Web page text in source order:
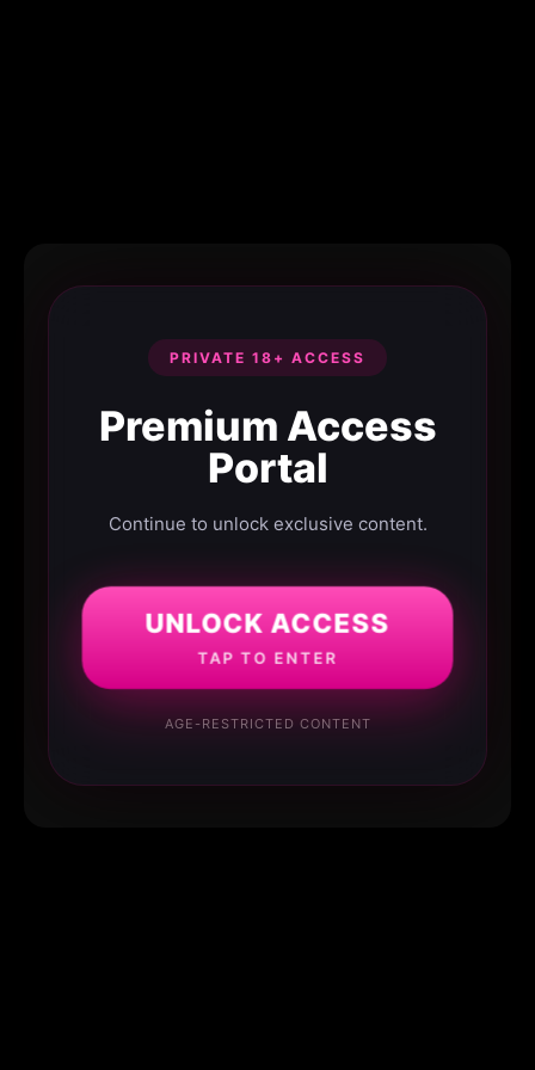
PRIVATE 18+ ACCESS
Premium Access
Portal
Continue to unlock exclusive content.
UNLOCK ACCESS
TAP TO ENTER
AGE-RESTRICTED CONTENT